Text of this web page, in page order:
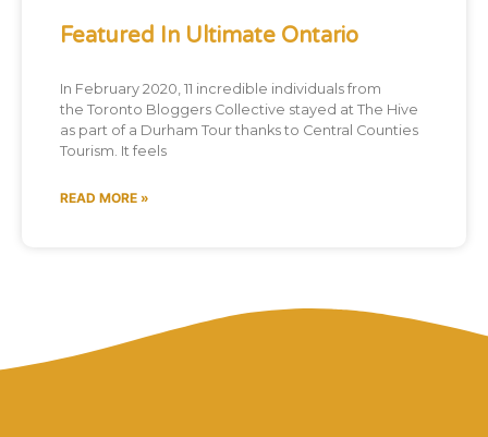
Featured In Ultimate Ontario
In February 2020, 11 incredible individuals from
the Toronto Bloggers Collective stayed at The Hive
as part of a Durham Tour thanks to Central Counties
Tourism. It feels
READ MORE »